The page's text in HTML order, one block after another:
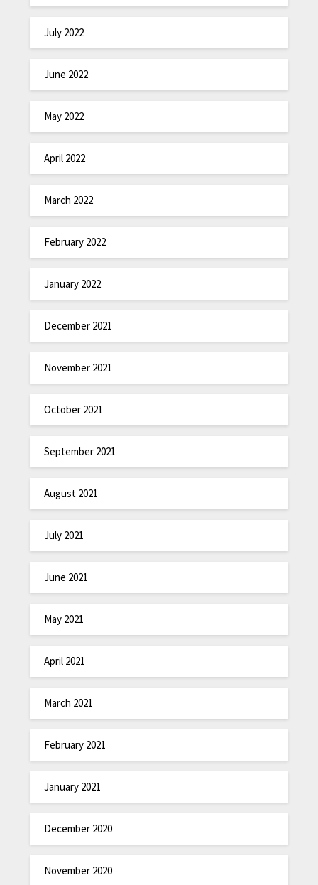
July 2022
June 2022
May 2022
April 2022
March 2022
February 2022
January 2022
December 2021
November 2021
October 2021
September 2021
August 2021
July 2021
June 2021
May 2021
April 2021
March 2021
February 2021
January 2021
December 2020
November 2020